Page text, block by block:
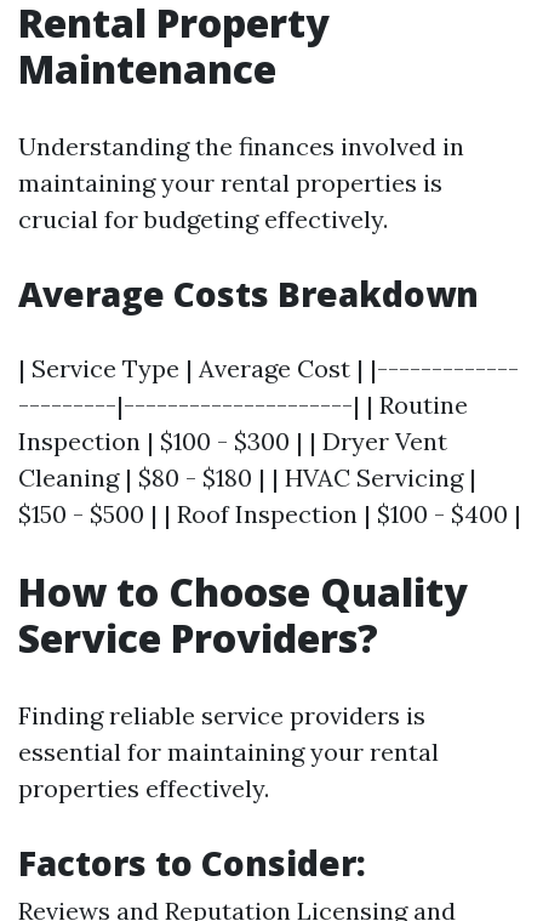
Rental Property
Maintenance
Understanding the finances involved in
maintaining your rental properties is
crucial for budgeting effectively.
Average Costs Breakdown
| Service Type | Average Cost | |-------------
---------|---------------------| | Routine
Inspection | $100 - $300 | | Dryer Vent
Cleaning | $80 - $180 | | HVAC Servicing |
$150 - $500 | | Roof Inspection | $100 - $400 |
How to Choose Quality
Service Providers?
Finding reliable service providers is
essential for maintaining your rental
properties effectively.
Factors to Consider:
Reviews and Reputation Licensing and